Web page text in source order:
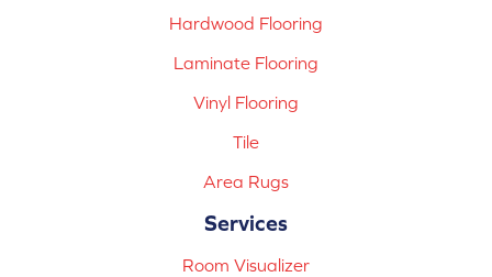
Hardwood Flooring
Laminate Flooring
Vinyl Flooring
Tile
Area Rugs
Services
Room Visualizer